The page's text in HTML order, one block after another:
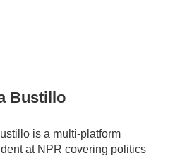
Bustillo
is a multi-platform
at NPR covering politics